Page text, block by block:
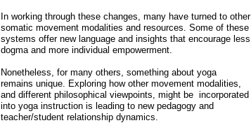
In working through these changes, many have turned to other
somatic movement modalities and resources. Some of these
systems offer new language and insights that encourage less
dogma and more individual empowerment.
Nonetheless, for many others, something about yoga
remains unique. Exploring how other movement modalities,
and different philosophical viewpoints, might be incorporated
into yoga instruction is leading to new pedagogy and
teacher/student relationship dynamics.